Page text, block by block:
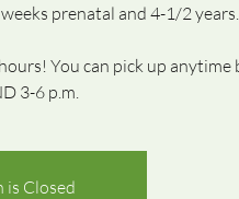
prenatal and 4-1/2 years.
You can pick up anytime
3-6 p.m.
is Closed